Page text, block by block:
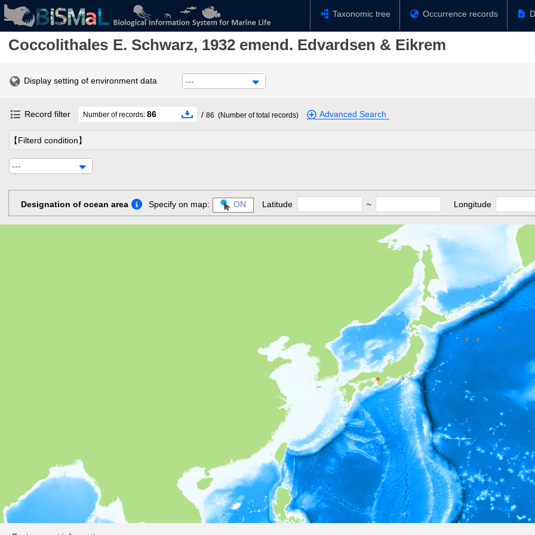
Taxonomic tree Occurrence records
Coccolithales E. Schwarz, 1932 emend. Edvardsen & Eikrem
Display setting of environment data ---
Record filter Number of records: 86 / 86 (Number of total records) Advanced Search
【Filterd condition】
---
Designation of ocean area Specify on map: ON Latitude ~ Longitude